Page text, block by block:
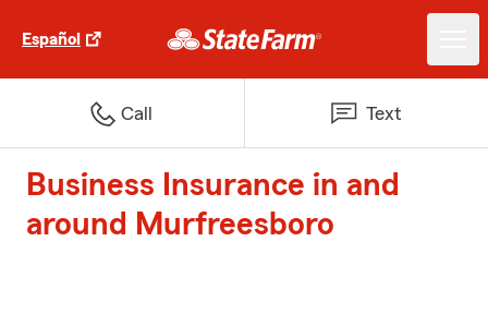
Español
Call Text
Business Insurance in and
around Murfreesboro